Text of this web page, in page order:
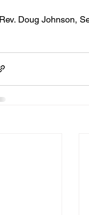
Rev. Doug Johnson,